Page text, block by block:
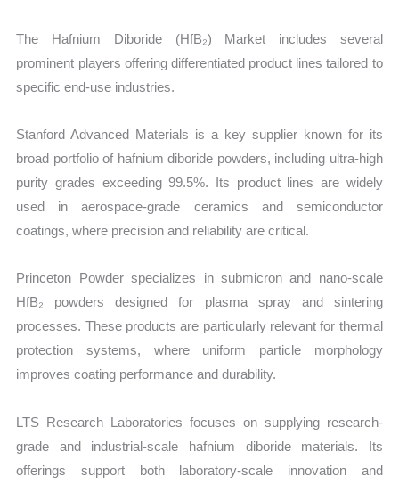
The Hafnium Diboride (HfB₂) Market includes several
prominent players offering differentiated product lines tailored to
specific end-use industries.
Stanford Advanced Materials is a key supplier known for its
broad portfolio of hafnium diboride powders, including ultra-high
purity grades exceeding 99.5%. Its product lines are widely
used in aerospace-grade ceramics and semiconductor
coatings, where precision and reliability are critical.
Princeton Powder specializes in submicron and nano-scale
HfB₂ powders designed for plasma spray and sintering
processes. These products are particularly relevant for thermal
protection systems, where uniform particle morphology
improves coating performance and durability.
LTS Research Laboratories focuses on supplying research-
grade and industrial-scale hafnium diboride materials. Its
offerings support both laboratory-scale innovation and